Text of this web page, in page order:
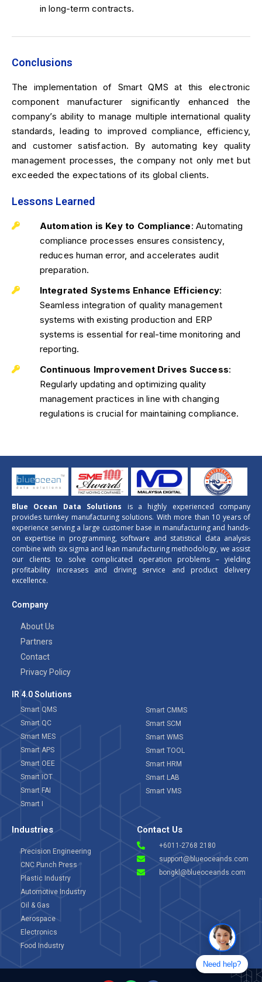
in long-term contracts.
Conclusions
The implementation of Smart QMS at this electronic
component manufacturer significantly enhanced the
company’s ability to manage multiple international quality
standards, leading to improved compliance, efficiency,
and customer satisfaction. By automating key quality
management processes, the company not only met but
exceeded the expectations of its global clients.
Lessons Learned
Automation is Key to Compliance: Automating
compliance processes ensures consistency,
reduces human error, and accelerates audit
preparation.
Integrated Systems Enhance Efficiency:
Seamless integration of quality management
systems with existing production and ERP
systems is essential for real-time monitoring and
reporting.
Continuous Improvement Drives Success:
Regularly updating and optimizing quality
management practices in line with changing
regulations is crucial for maintaining compliance.
Blue Ocean Data Solutions is a highly experienced company
provides turnkey manufacturing solutions. With more than 10 years of
experience serving a large customer base in manufacturing and hands-
on expertise in programming, software and statistical data analysis
combine with six sigma and lean manufacturing methodology, we assist
our clients to solve complicated operation problems – yielding
profitability increases and driving service and product delivery
excellence.
Company
About Us
Partners
Contact
Privacy Policy
IR 4.0 Solutions
Smart QMS
Smart QC
Smart MES
Smart APS
Smart OEE
Smart IOT
Smart FAI
Smart I
Smart CMMS
Smart SCM
Smart WMS
Smart TOOL
Smart HRM
Smart LAB
Smart VMS
Industries
Precision Engineering
CNC Punch Press
Plastic Industry
Automotive Industry
Oil & Gas
Aerospace
Electronics
Food Industry
Contact Us
+6011-2768 2180
support@blueoceands.com
bongkl@blueoceands.com
Need help?